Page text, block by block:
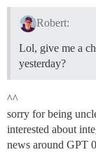
Robert:
Lol, give me a
yesterday?
^^
sorry for being
interested about
news around GPT